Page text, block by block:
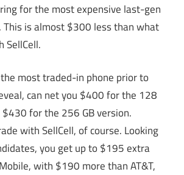
for the most expensive last-gen
This is almost $300 less than what
SellCell.
most traded-in phone prior to
can net you $400 for the 128
$430 for the 256 GB version.
with SellCell, of course. Looking
you get up to $195 extra
with $190 more than AT&T,